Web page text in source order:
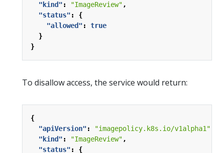
"kind" : "ImageReview",
"status" :
{
"allowed" :
true
}
}
To disallow access, the service would return:
{
"apiVersion" : "imagepolicy.k8s.io/v1alpha1"
"kind" : "ImageReview",
"status" : {